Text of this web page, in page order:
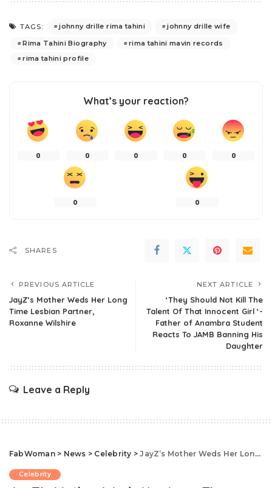
TAGS: johnny drille rima tahini
johnny drille wife
Rima Tahini Biography
rima tahini mavin records
rima tahini profile
What’s your reaction?
0 0 0 0 0
0 0
SHARES
PREVIOUS ARTICLE
JayZ’s Mother Weds Her Long
Time Lesbian Partner,
Roxanne Wilshire
NEXT ARTICLE
‘They Should Not Kill The
Talent Of That Innocent Girl ‘-
Father of Anambra Student
Reacts To JAMB Banning His
Daughter
Leave a Reply
FabWoman> News > Celebrity >JayZ’s Mother Weds Her Long Time Lesbian Partner, Roxanne Wilshire
Celebrity